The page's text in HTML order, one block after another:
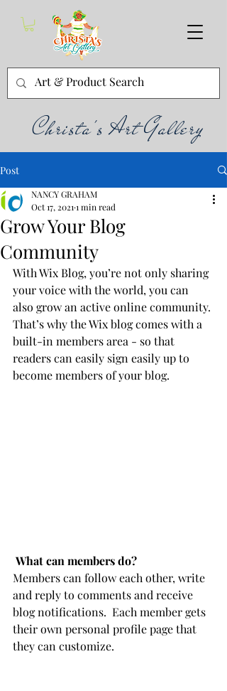
Christa's Art Gallery
Post
Grow Your Blog
Community
NANCY GRAHAM
Oct 17, 2021 1 min read
With Wix Blog, you’re not only sharing
your voice with the world, you can
also grow an active online community.
That’s why the Wix blog comes with a
built-in members area - so that
readers can easily sign easily up to
become members of your blog.
What can members do?
Members can follow each other, write
and reply to comments and receive
blog notifications.  Each member gets
their own personal profile page that
they can customize.